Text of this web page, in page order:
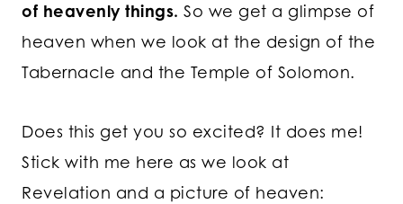
of heavenly things. So we get a glimpse of
heaven when we look at the design of the
Tabernacle and the Temple of Solomon.
Does this get you so excited? It does me!
Stick with me here as we look at
Revelation and a picture of heaven: